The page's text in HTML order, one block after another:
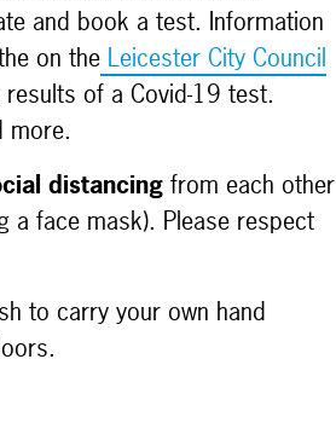
and book a test. Information
on the Leicester City Council
of a Covid-19 test.
more.
distancing from each other
a face mask). Please respect
to carry your own hand